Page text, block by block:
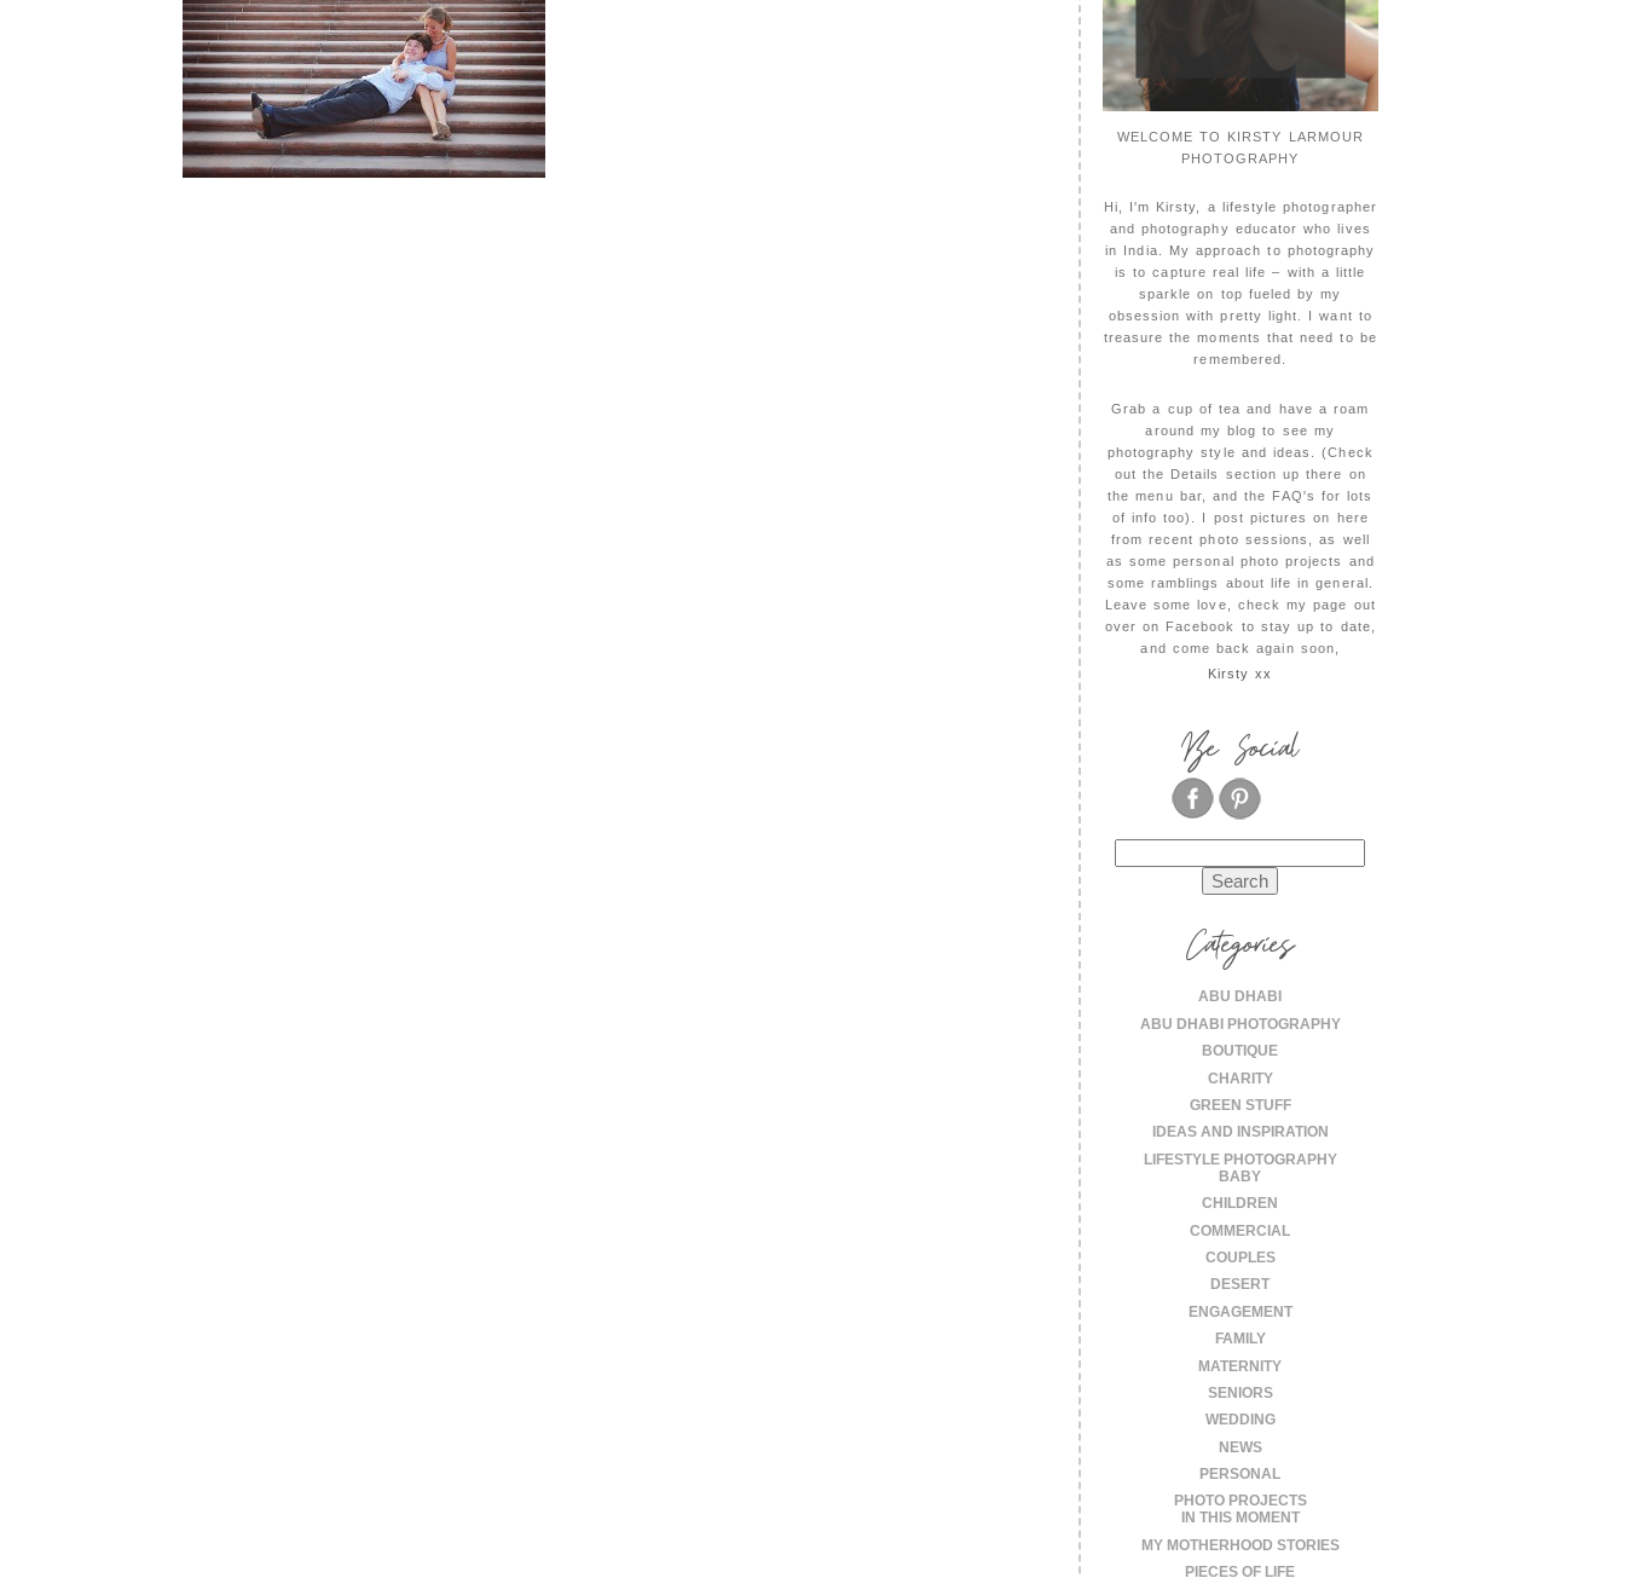
WELCOME TO KIRSTY LARMOUR
PHOTOGRAPHY
Hi, I'm Kirsty, a lifestyle photographer
and photography educator who lives
in India. My approach to photography
is to capture real life – with a little
sparkle on top fueled by my
obsession with pretty light. I want to
treasure the moments that need to be
remembered.
Grab a cup of tea and have a roam
around my blog to see my
photography style and ideas. (Check
out the Details section up there on
the menu bar, and the FAQ's for lots
of info too). I post pictures on here
from recent photo sessions, as well
as some personal photo projects and
some ramblings about life in general.
Leave some love, check my page out
over on Facebook to stay up to date,
and come back again soon,
Kirsty xx
Be Social
for:
Categories
ABU DHABI
ABU DHABI PHOTOGRAPHY
BOUTIQUE
CHARITY
GREEN STUFF
IDEAS AND INSPIRATION
LIFESTYLE PHOTOGRAPHY
BABY
CHILDREN
COMMERCIAL
COUPLES
DESERT
ENGAGEMENT
FAMILY
MATERNITY
SENIORS
WEDDING
NEWS
PERSONAL
PHOTO PROJECTS
IN THIS MOMENT
MY MOTHERHOOD STORIES
PIECES OF LIFE